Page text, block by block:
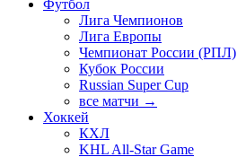
Футбол
Лига Чемпионов
Лига Европы
Чемпионат России (РПЛ)
Кубок России
Russian Super Cup
все матчи →
Хоккей
КХЛ
KHL All-Star Game